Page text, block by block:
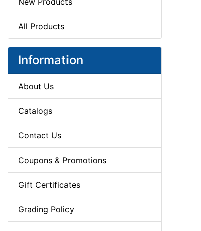
All Products
Information
About Us
Catalogs
Contact Us
Coupons & Promotions
Gift Certificates
Grading Policy